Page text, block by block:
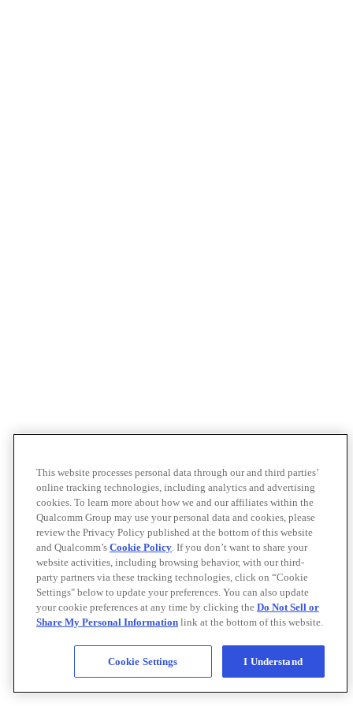
This website processes personal data through our and third parties’
online tracking technologies, including analytics and advertising
cookies. To learn more about how we and our affiliates within the
Qualcomm Group may use your personal data and cookies, please
review the Privacy Policy published at the bottom of this website
and Qualcomm’s Cookie Policy. If you don’t want to share your
website activities, including browsing behavior, with our third-
party partners via these tracking technologies, click on “Cookie
Settings" below to update your preferences. You can also update
your cookie preferences at any time by clicking the Do Not Sell or
Share My Personal Information link at the bottom of this website.
Cookie Settings I Understand